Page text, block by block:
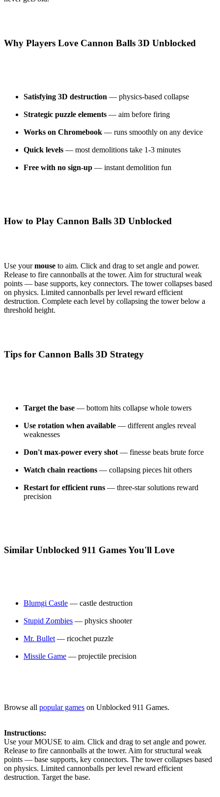
Why Players Love Cannon Balls 3D Unblocked
Satisfying 3D destruction — physics-based collapse
Strategic puzzle elements — aim before firing
Works on Chromebook — runs smoothly on any device
Quick levels — most demolitions take 1-3 minutes
Free with no sign-up — instant demolition fun
How to Play Cannon Balls 3D Unblocked
Use yourmouse to aim. Click and drag to set angle and power.
Release to fire cannonballs at the tower. Aim for structural weak
points — base supports, key connectors. The tower collapses based
on physics. Limited cannonballs per level reward efficient
destruction. Complete each level by collapsing the tower below a
threshold height.
Tips for Cannon Balls 3D Strategy
Target the base — bottom hits collapse whole towers
Use rotation when available — different angles reveal
weaknesses
Don't max-power every shot — finesse beats brute force
Watch chain reactions — collapsing pieces hit others
Restart for efficient runs — three-star solutions reward
precision
Similar Unblocked 911 Games You'll Love
Blumgi Castle — castle destruction
Stupid Zombies — physics shooter
Mr. Bullet— ricochet puzzle
Missile Game — projectile precision
Browse all popular games on Unblocked 911 Games.
Instructions:
Use your MOUSE to aim. Click and drag to set angle and power.
Release to fire cannonballs at the tower. Aim for structural weak
points — base supports, key connectors. The tower collapses based
on physics. Limited cannonballs per level reward efficient
destruction. Target the base.